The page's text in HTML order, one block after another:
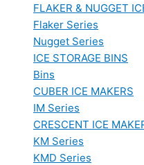
FLAKER & NUGGET
Flaker Series
Nugget Series
ICE STORAGE BINS
Bins
CUBER ICE MAKERS
IM Series
CRESCENT ICE
KM Series
KMD Series